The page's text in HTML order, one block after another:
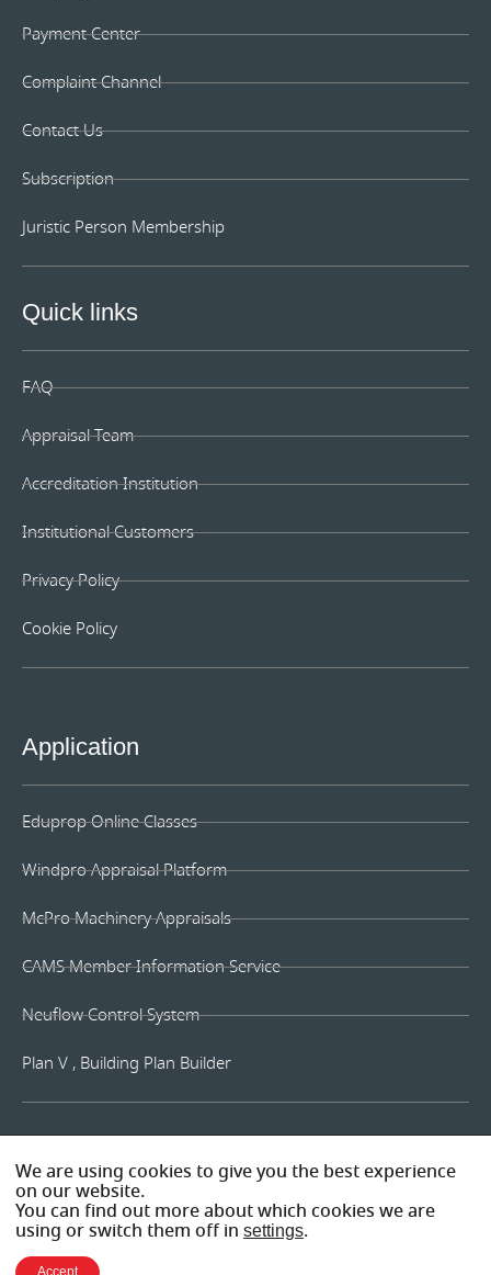
Payment Center
Complaint Channel
Contact Us
Subscription
Juristic Person Membership
Quick links
FAQ
Appraisal Team
Accreditation Institution
Institutional Customers
Privacy Policy
Cookie Policy
Application
Eduprop Online Classes
Windpro Appraisal Platform
McPro Machinery Appraisals
CAMS Member Information Service
Neuflow Control System
Plan V , Building Plan Builder
We are using cookies to give you the best experience
on our website.
You can find out more about which cookies we are
using or switch them off in settings.